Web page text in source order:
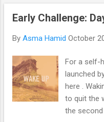
Just recently, Nina picked
her for ages and it was
didn't want the night to
need right now. We were
friendzoned'. Summarising
Early Challenge:
By Asma Hamid October
For a self-
launched
here .
to quit the
the